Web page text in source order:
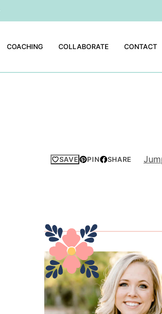
COACHING COLLABORATE CONTACT
SAVE PIN SHARE